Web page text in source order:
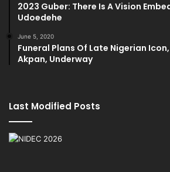
2023 Guber: There Is A Vision
Udoedehe
June 5, 2020
Funeral Plans Of Late Nigerian
Akpan, Underway
Last Modified Posts